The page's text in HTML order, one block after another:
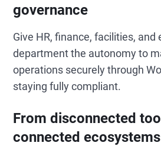
governance
Give HR, finance, facilities, and
department the autonomy to
operations securely through
staying fully compliant.
From disconnected
connected ecosystems